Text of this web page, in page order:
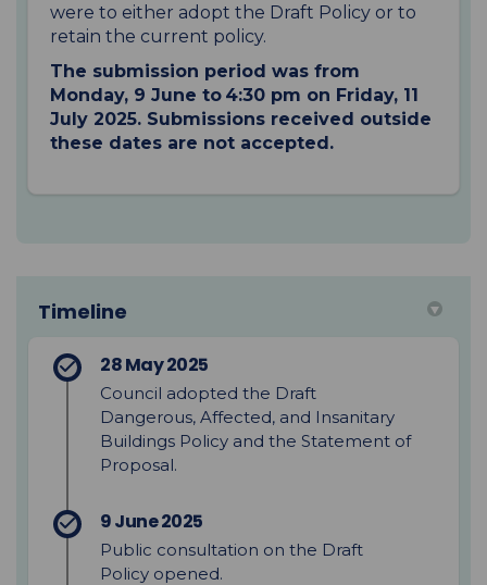
were to either adopt the Draft Policy or to
retain the current policy.
The submission period was from
Monday, 9 June to 4:30 pm on Friday, 11
July 2025. Submissions received outside
these dates are not accepted.
Timeline
28 May 2025
Council adopted the Draft
Dangerous, Affected, and Insanitary
Buildings Policy and the Statement of
Proposal.
9 June 2025
Public consultation on the Draft
Policy opened.